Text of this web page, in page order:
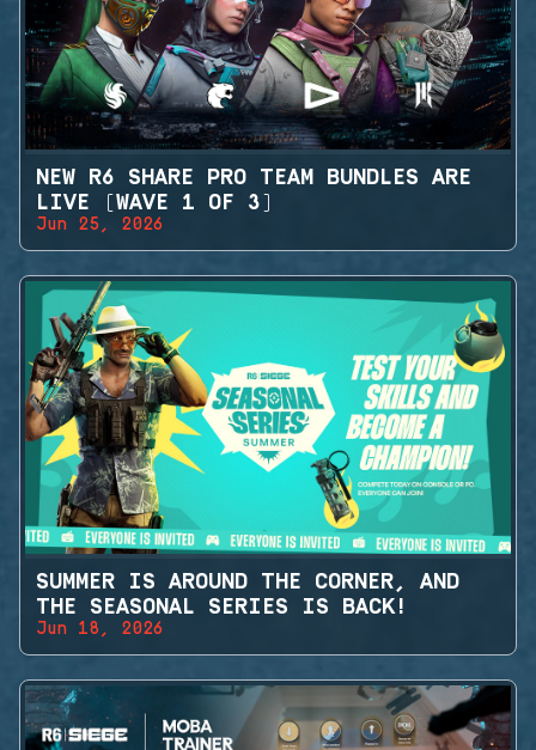
NEW R6 SHARE PRO TEAM BUNDLES ARE
LIVE (WAVE 1 OF 3)
Jun 25, 2026
SUMMER IS AROUND THE CORNER, AND
THE SEASONAL SERIES IS BACK!
Jun 18, 2026